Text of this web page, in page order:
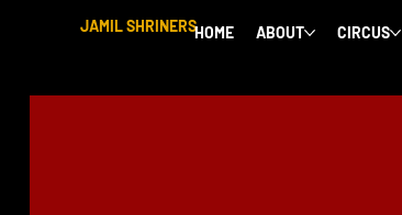
JAMIL SHRINERSHOME ABOUT CIRCUS